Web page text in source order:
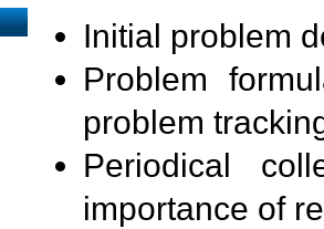
Initial problem
Problem
problem
Periodical
importance of